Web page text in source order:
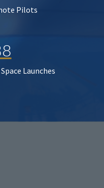
Pilots
Launches